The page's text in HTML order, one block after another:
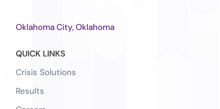
Oklahoma City, Oklahoma
QUICK LINKS
Crisis Solutions
Results